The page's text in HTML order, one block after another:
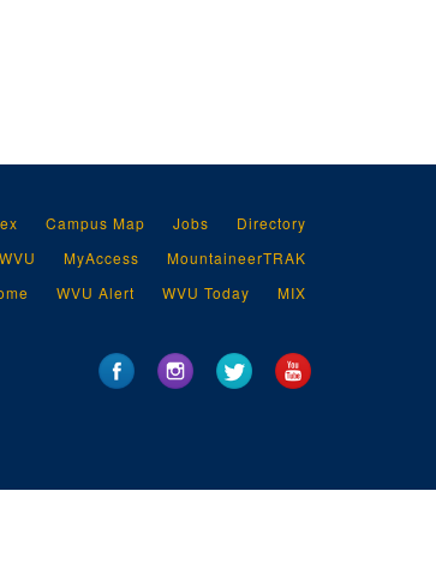
Campus Map Jobs
Directory
MyAccess
MountaineerTRAK
WVU Alert WVU Today MIX